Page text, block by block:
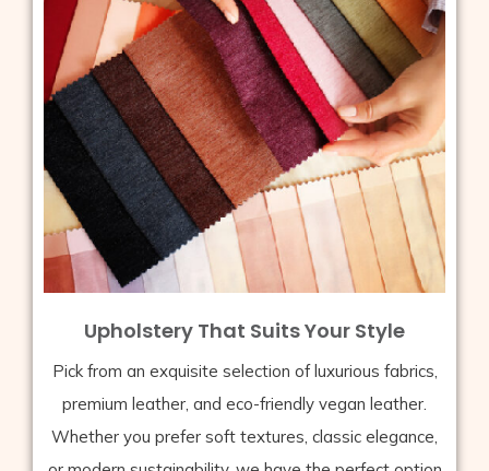
Upholstery That Suits Your Style
Pick from an exquisite selection of luxurious fabrics,
premium leather, and eco-friendly vegan leather.
Whether you prefer soft textures, classic elegance,